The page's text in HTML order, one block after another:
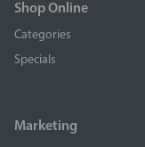
Shop Online
Categories
Specials
Marketing